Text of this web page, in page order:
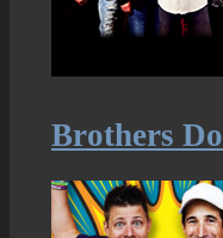
Brothers